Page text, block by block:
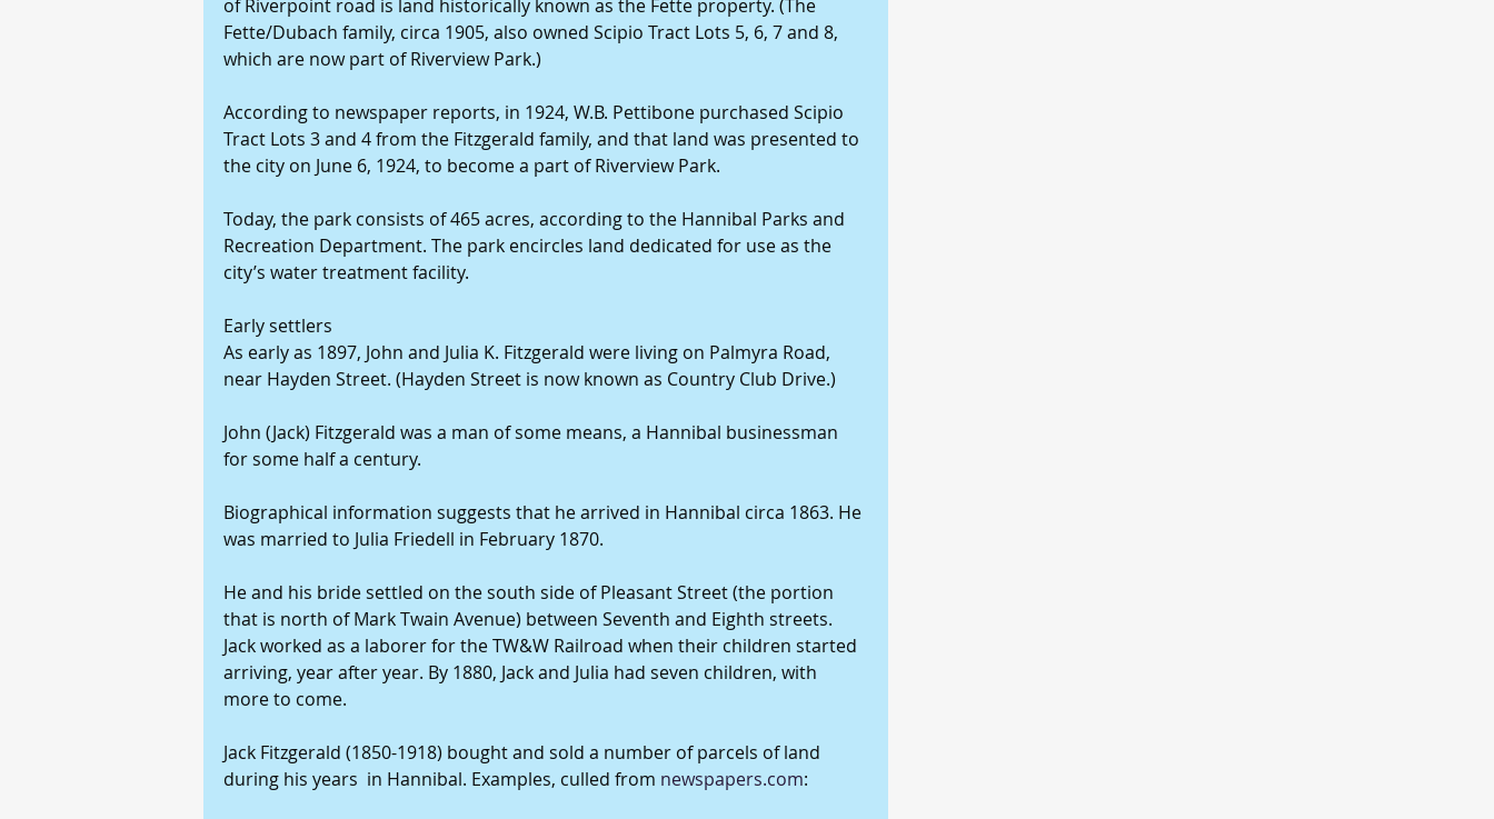
of Riverpoint road is land historically known as the Fette property. (The
Fette/Dubach family, circa 1905, also owned Scipio Tract Lots 5, 6, 7 and 8,
which are now part of Riverview Park.)
According to newspaper reports, in 1924, W.B. Pettibone purchased Scipio
Tract Lots 3 and 4 from the Fitzgerald family, and that land was presented to
the city on June 6, 1924, to become a part of Riverview Park.
Today, the park consists of 465 acres, according to the Hannibal Parks and
Recreation Department. The park encircles land dedicated for use as the
city’s water treatment facility.
Early settlers
As early as 1897, John and Julia K. Fitzgerald were living on Palmyra Road,
near Hayden Street. (Hayden Street is now known as Country Club Drive.)
John (Jack) Fitzgerald was a man of some means, a Hannibal businessman
for some half a century.
Biographical information suggests that he arrived in Hannibal circa 1863. He
was married to Julia Friedell in February 1870.
He and his bride settled on the south side of Pleasant Street (the portion
that is north of Mark Twain Avenue) between Seventh and Eighth streets.
Jack worked as a laborer for the TW&W Railroad when their children started
arriving, year after year. By 1880, Jack and Julia had seven children, with
more to come.
Jack Fitzgerald (1850-1918) bought and sold a number of parcels of land
during his years  in Hannibal. Examples, culled from newspapers.com: